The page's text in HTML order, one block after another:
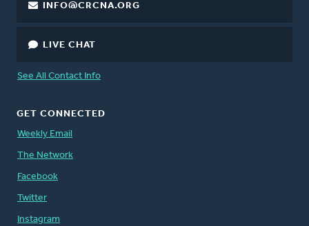
INFO@CRCNA.ORG
LIVE CHAT
See All Contact Info
GET CONNECTED
Weekly Email
The Network
Facebook
Twitter
Instagram